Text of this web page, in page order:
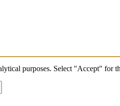
purposes. Select "Accept" for